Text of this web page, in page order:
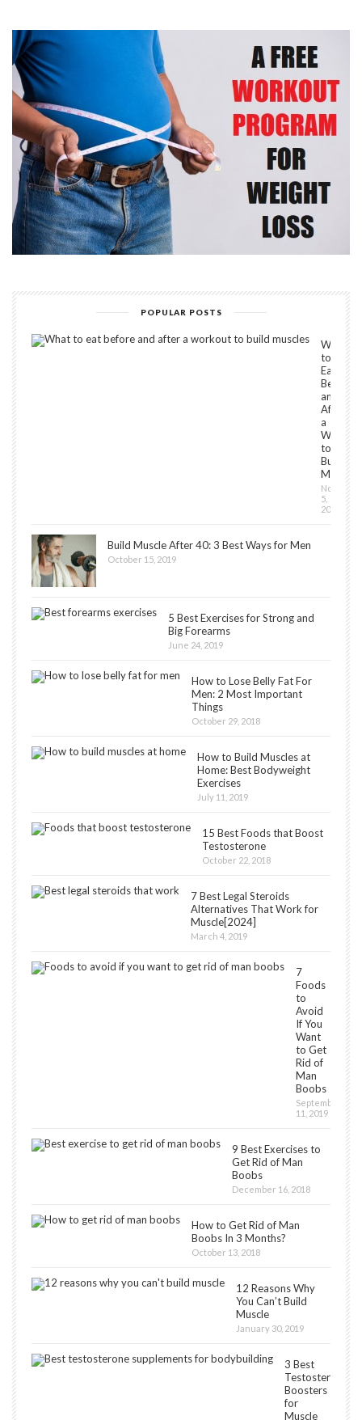
POPULAR POSTS
What
to
Eat
Before
and
After
a
to
Build
Muscles
5,
2018
Build Muscle After 40: 3 Best Ways for Men
October 15, 2019
5 Best Exercises for Strong and
Big Forearms
June 24, 2019
How to Lose Belly Fat For
Men: 2 Most Important
Things
October 29, 2018
How to Build Muscles at
Home: Best Bodyweight
Exercises
July 11, 2019
15 Best Foods that Boost
Testosterone
October 22, 2018
7 Best Legal Steroids
Alternatives That Work for
Muscle[2024]
March 4, 2019
7
Foods
to
Avoid
If You
Want
to Get
Rid of
Man
Boobs
September
11, 2019
9 Best Exercises to
Get Rid of Man
Boobs
December 16, 2018
How to Get Rid of Man
Boobs In 3 Months?
October 13, 2018
12 Reasons Why
You Can’t Build
Muscle
January 30, 2019
3 Best
Testosterone
Boosters
for
Muscle